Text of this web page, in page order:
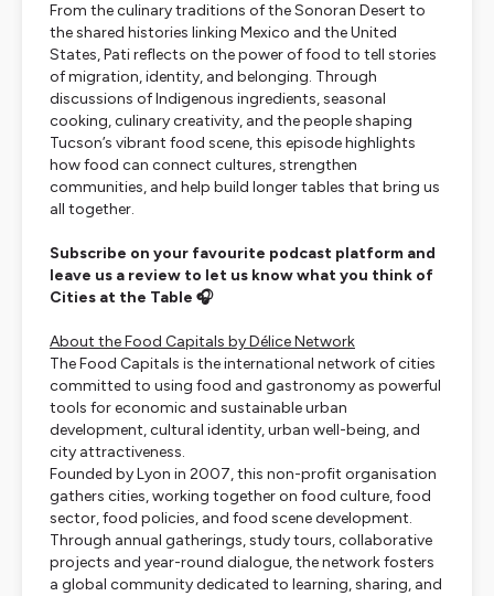
From the culinary traditions of the Sonoran Desert to
the shared histories linking Mexico and the United
States, Pati reflects on the power of food to tell stories
of migration, identity, and belonging. Through
discussions of Indigenous ingredients, seasonal
cooking, culinary creativity, and the people shaping
Tucson’s vibrant food scene, this episode highlights
how food can connect cultures, strengthen
communities, and help build longer tables that bring us
all together.
Subscribe on your favourite podcast platform and
leave us a review to let us know what you think of
Cities at the Table 🎧
About the Food Capitals by Délice Network
The Food Capitals is the international network of cities
committed to using food and gastronomy as powerful
tools for economic and sustainable urban
development, cultural identity, urban well-being, and
city attractiveness.
Founded by Lyon in 2007, this non-profit organisation
gathers cities, working together on food culture, food
sector, food policies, and food scene development.
Through annual gatherings, study tours, collaborative
projects and year-round dialogue, the network fosters
a global community dedicated to learning, sharing, and